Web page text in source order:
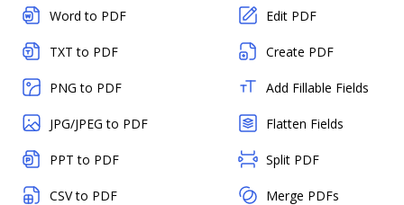
Word to PDF
TXT to PDF
PNG to PDF
JPG/JPEG to PDF
PPT to PDF
CSV to PDF
Edit PDF
Create PDF
Add Fillable Fields
Flatten Fields
Split PDF
Merge PDFs